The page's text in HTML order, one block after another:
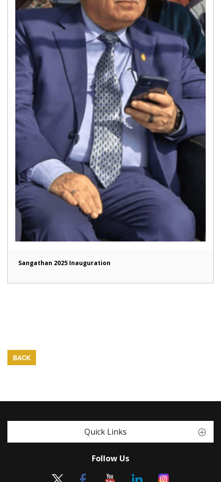
Sangathan 2025 Inauguration
BACK
Quick Links
Follow Us